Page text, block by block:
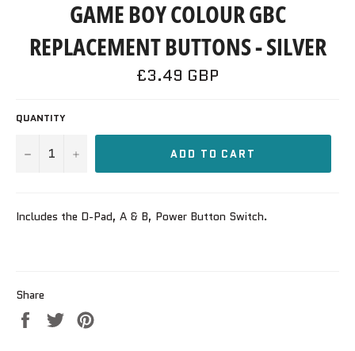
GAME BOY COLOUR GBC
REPLACEMENT BUTTONS - SILVER
Regular
price
£3.49 GBP
QUANTITY
− + ADD TO CART
Includes the D-Pad, A & B, Power Button Switch.
Share
Share
on
Tweet